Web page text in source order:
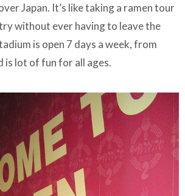
Japan. It’s like taking a ramen tour
without ever having to leave the
is open 7 days a week, from
is lot of fun for all ages.